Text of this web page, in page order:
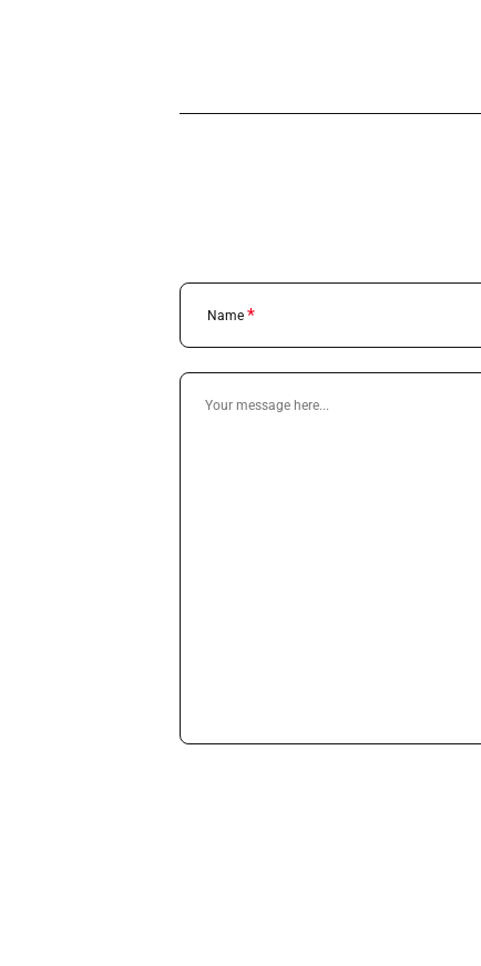
Name *